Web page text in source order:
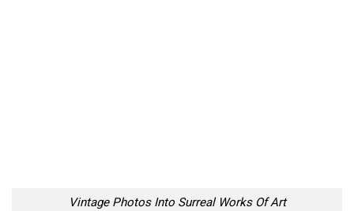
Vintage Photos Into Surreal Works Of Art